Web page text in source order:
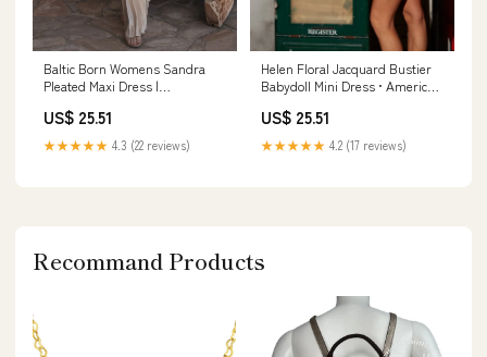
Baltic Born Womens Sandra
Pleated Maxi Dress |
US$ 25.51
★★★★★ 4.3 (22 reviews)
Helen Floral Jacquard Bustier
Babydoll Mini Dress • American
US$ 25.51
★★★★★ 4.2 (17 reviews)
Recommand Products